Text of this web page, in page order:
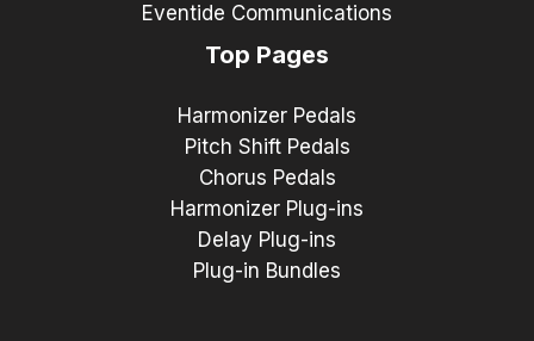
Eventide Communications
Top Pages
Harmonizer Pedals
Pitch Shift Pedals
Chorus Pedals
Harmonizer Plug-ins
Delay Plug-ins
Plug-in Bundles